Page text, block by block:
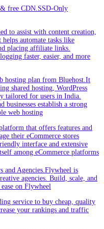
free CDN.SSD-Only
to assist with content creation,
automate tasks like
placing affiliate links.
faster, easier, and more
hosting plan from Bluehost.It
shared hosting, WordPress
tailored for users in India.
establish a strong
web hosting
that offers features and
their eCommerce stores
interface and extensive
among eCommerce platforms
and Agencies.Flywheel is
agencies. Build, scale, and
on Flywheel
service to buy cheap, quality
your rankings and traffic